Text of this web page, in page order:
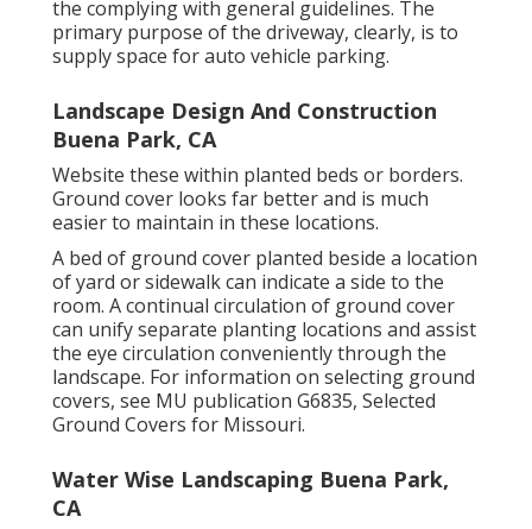
the complying with general guidelines. The
primary purpose of the driveway, clearly, is to
supply space for auto vehicle parking.
Landscape Design And Construction
Buena Park, CA
Website these within planted beds or borders.
Ground cover looks far better and is much
easier to maintain in these locations.
A bed of ground cover planted beside a location
of yard or sidewalk can indicate a side to the
room. A continual circulation of ground cover
can unify separate planting locations and assist
the eye circulation conveniently through the
landscape. For information on selecting ground
covers, see MU publication G6835, Selected
Ground Covers for Missouri.
Water Wise Landscaping Buena Park,
CA